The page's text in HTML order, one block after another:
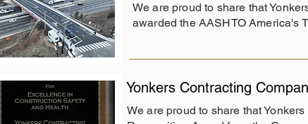
We are proud to share that
awarded the AASHTO America's
Yonkers Contracting
We are proud to share that